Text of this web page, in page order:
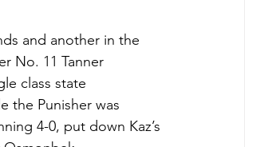
and another in the
No. 11 Tanner
class state
the Punisher was
4-0, put down Kaz’s